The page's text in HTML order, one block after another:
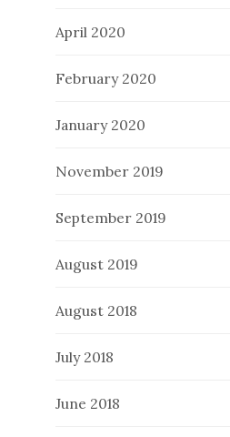
April 2020
February 2020
January 2020
November 2019
September 2019
August 2019
August 2018
July 2018
June 2018